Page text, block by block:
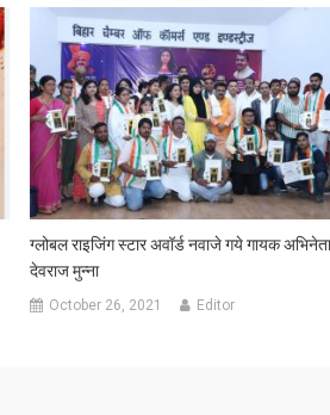
ग्लोबल राइजिंग स्टार अवॉर्ड नवाजे गये गायक
देवराज मुन्ना
October 26, 2021 Editor